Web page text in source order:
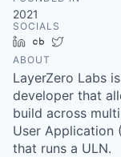
2021
SOCIALS
LinkedInCrunchbase
ABOUT
LayerZero Labs
developer that
build across
User Application
that runs a ULN.